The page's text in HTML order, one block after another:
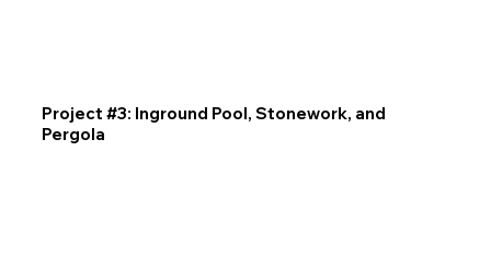
Project #3: Inground Pool, Stonework, and
Pergola